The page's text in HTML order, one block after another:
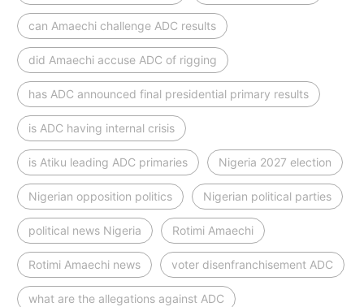
can Amaechi challenge ADC results
did Amaechi accuse ADC of rigging
has ADC announced final presidential primary results
is ADC having internal crisis
is Atiku leading ADC primaries Nigeria 2027 election
Nigerian opposition politics Nigerian political parties
political news Nigeria Rotimi Amaechi
Rotimi Amaechi news voter disenfranchisement ADC
what are the allegations against ADC